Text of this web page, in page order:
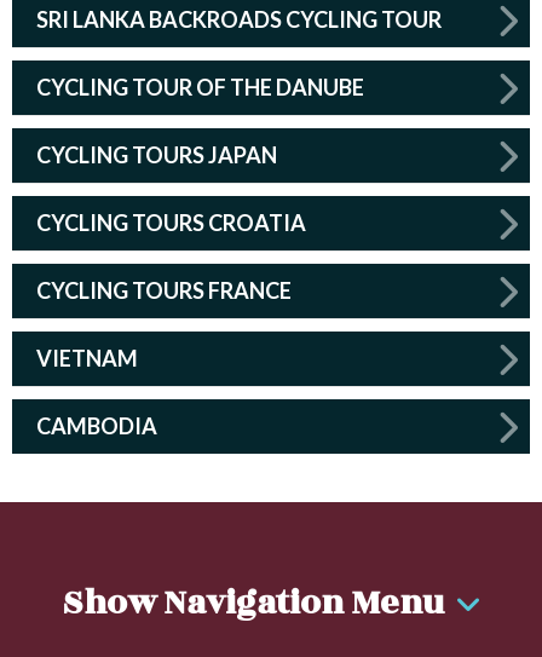
SRI LANKA BACKROADS CYCLING TOUR
CYCLING TOUR OF THE DANUBE
CYCLING TOURS JAPAN
CYCLING TOURS CROATIA
CYCLING TOURS FRANCE
VIETNAM
CAMBODIA
Show Navigation Menu